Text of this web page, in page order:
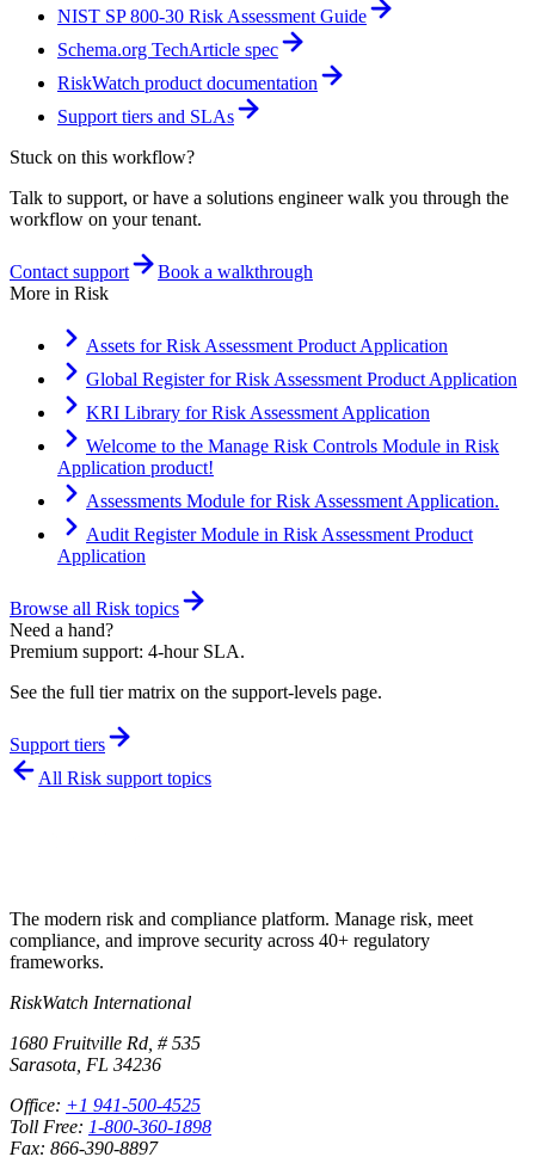
NIST SP 800-30 Risk Assessment Guide
Schema.org TechArticle spec
RiskWatch product documentation
Support tiers and SLAs
Stuck on this workflow?
Talk to support, or have a solutions engineer walk you through the
workflow on your tenant.
Contact support
Book a walkthrough
More in Risk
Assets for Risk Assessment Product Application
Global Register for Risk Assessment Product Application
KRI Library for Risk Assessment Application
Welcome to the Manage Risk Controls Module in Risk
Application product!
Assessments Module for Risk Assessment Application.
Audit Register Module in Risk Assessment Product
Application
Browse all Risk topics
Need a hand?
Premium support: 4-hour SLA.
See the full tier matrix on the support-levels page.
Support tiers
All Risk support topics
The modern risk and compliance platform. Manage risk, meet
compliance, and improve security across 40+ regulatory
frameworks.
RiskWatch International
1680 Fruitville Rd, # 535
Sarasota, FL 34236
Office: +1 941-500-4525
Toll Free: 1-800-360-1898
Fax: 866-390-8897